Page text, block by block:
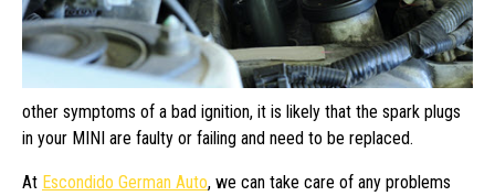
other symptoms of a bad ignition, it is likely that the spark plugs
in your MINI are faulty or failing and need to be replaced.
At Escondido German Auto, we can take care of any problems